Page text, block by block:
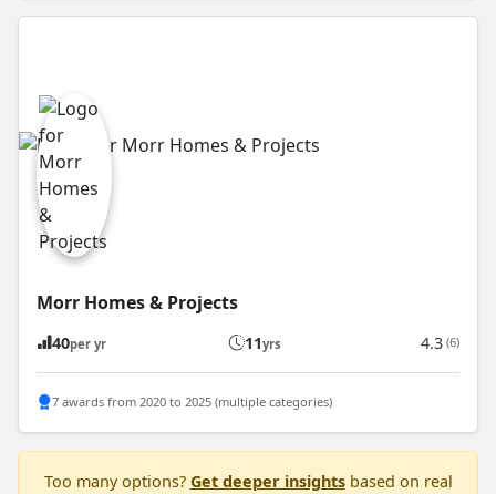
Morr Homes & Projects
40per yr 11yrs 4.3 (6)
7 awards from 2020 to 2025 (multiple categories)
Too many options? Get deeper insightsbased on real